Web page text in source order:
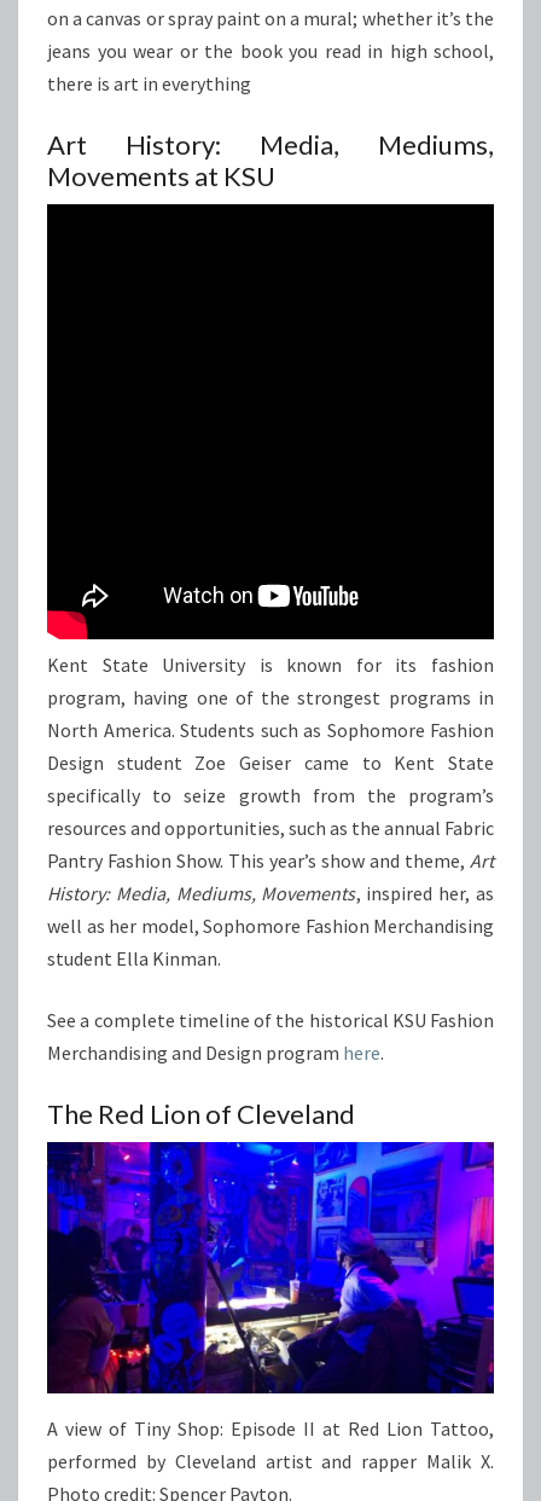
on a canvas or spray paint on a mural; whether it’s the
jeans you wear or the book you read in high school,
there is art in everything
Art History: Media, Mediums,
Movements at KSU
Kent State University is known for its fashion
program, having one of the strongest programs in
North America. Students such as Sophomore Fashion
Design student Zoe Geiser came to Kent State
specifically to seize growth from the program’s
resources and opportunities, such as the annual Fabric
Pantry Fashion Show. This year’s show and theme, Art
History: Media, Mediums, Movements, inspired her, as
well as her model, Sophomore Fashion Merchandising
student Ella Kinman.
See a complete timeline of the historical KSU Fashion
Merchandising and Design program here.
The Red Lion of Cleveland
A view of Tiny Shop: Episode II at Red Lion Tattoo,
performed by Cleveland artist and rapper Malik X.
Photo credit: Spencer Payton.